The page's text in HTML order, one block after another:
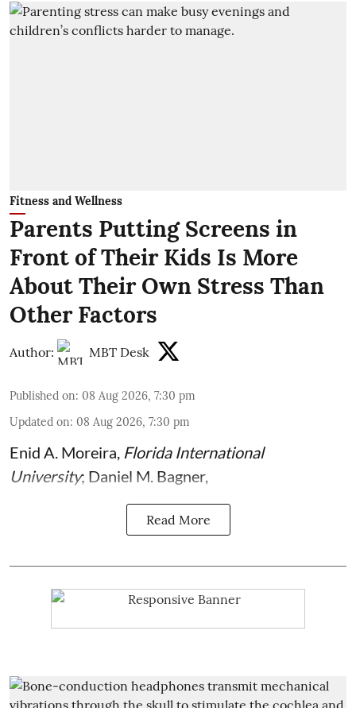
Fitness and Wellness
Parents Putting Screens in
Front of Their Kids Is More
About Their Own Stress Than
Other Factors
Author: MBT Desk
Published on: 08 Aug 2026, 7:30 pm
Updated on: 08 Aug 2026, 7:30 pm
Enid A. Moreira, Florida International
University; Daniel M. Bagner,
Read More